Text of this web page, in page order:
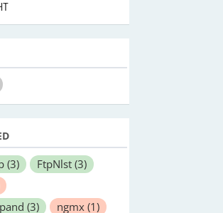
(3) FtpNlst (3)
(3) ngmx (1)